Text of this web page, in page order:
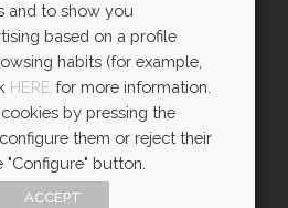
de Odón, Madrid
nave 6 (Pol. Emp. Villapark)
and to show you
based on a profile
habits (for example,
HERE for more information.
by pressing the
them or reject their
button.
ACCEPT